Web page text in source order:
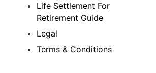
Life Settlement For
Retirement Guide
Legal
Terms & Conditions